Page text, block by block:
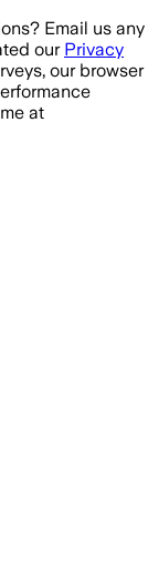
Email us any
our Privacy
our browser
at